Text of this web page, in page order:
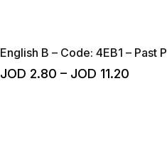
English B – Code: 4EB1 – Past
JOD 2.80 – JOD 11.20